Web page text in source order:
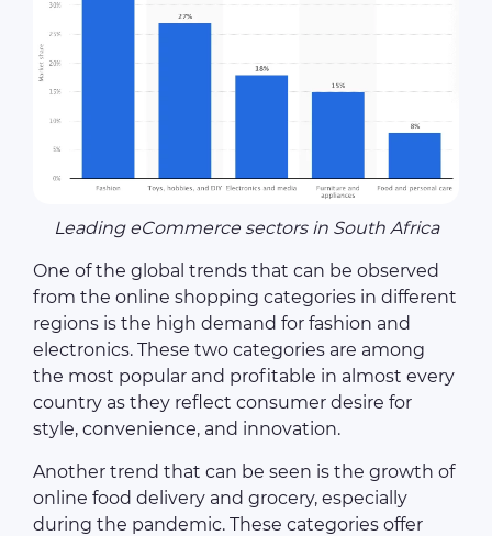
Leading eCommerce sectors in South Africa
One of the global trends that can be observed
from the online shopping categories in different
regions is the high demand for fashion and
electronics. These two categories are among
the most popular and profitable in almost every
country as they reflect consumer desire for
style, convenience, and innovation.
Another trend that can be seen is the growth of
online food delivery and grocery, especially
during the pandemic. These categories offer